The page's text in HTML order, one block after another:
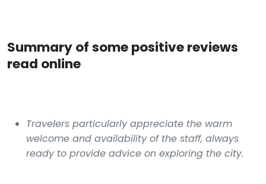
Summary of some positive reviews
read online
Travelers particularly appreciate the warm
welcome and availability of the staff, always
ready to provide advice on exploring the city.